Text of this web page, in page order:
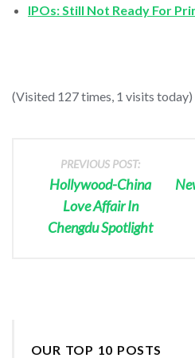
IPOs: Still Not Ready For
(Visited 127 times, 1 visits today)
PREVIOUS POST:
Hollywood-China
Love Affair In
Chengdu Spotlight
OUR TOP 10 POSTS